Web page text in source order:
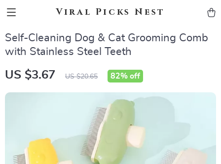
Viral Picks Nest
Self-Cleaning Dog & Cat Grooming Comb
with Stainless Steel Teeth
US $3.67 US $20.65 82% off